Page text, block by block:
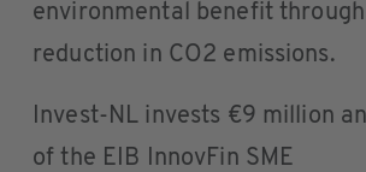
environmental benefit
reduction in CO2 emissions.
Invest-NL invests €9 million
of the EIB InnovFin SME